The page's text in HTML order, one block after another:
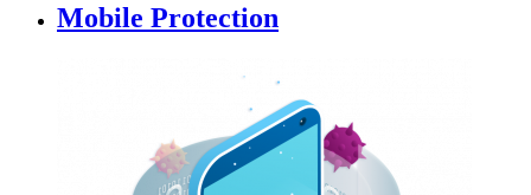
Mobile Protection